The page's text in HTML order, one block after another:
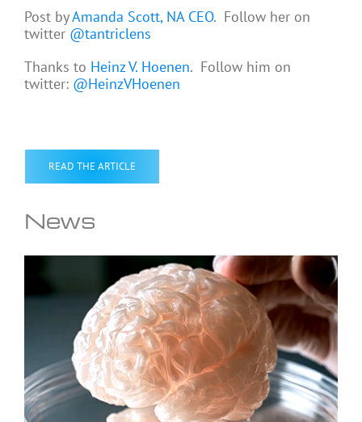
Post byAmanda Scott, NA CEO. Follow her on
twitter @tantriclens
Thanks to Heinz V. Hoenen. Follow him on
twitter: @HeinzVHoenen
READ THE ARTICLE
News